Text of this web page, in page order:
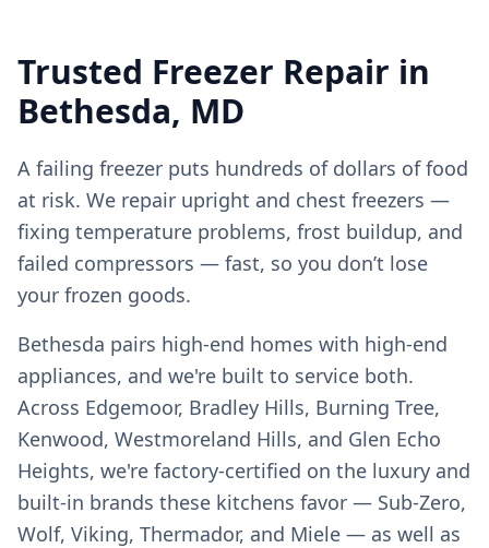
Trusted Freezer Repair in
Bethesda, MD
A failing freezer puts hundreds of dollars of food
at risk. We repair upright and chest freezers —
fixing temperature problems, frost buildup, and
failed compressors — fast, so you don’t lose
your frozen goods.
Bethesda pairs high-end homes with high-end
appliances, and we're built to service both.
Across Edgemoor, Bradley Hills, Burning Tree,
Kenwood, Westmoreland Hills, and Glen Echo
Heights, we're factory-certified on the luxury and
built-in brands these kitchens favor — Sub-Zero,
Wolf, Viking, Thermador, and Miele — as well as